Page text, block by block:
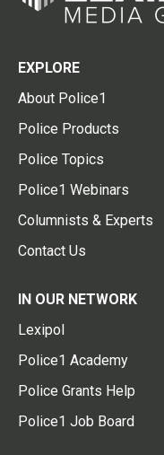
EXPLORE
About Police1
Police Products
Police Topics
Police1 Webinars
Columnists & Experts
Contact Us
IN OUR NETWORK
Lexipol
Police1 Academy
Police Grants Help
Police1 Job Board